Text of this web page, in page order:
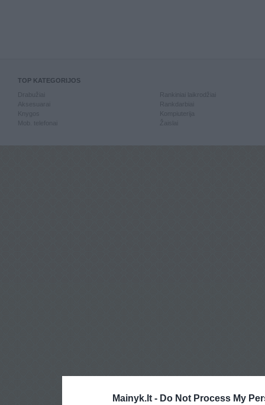
Mainyk.lt - Do Not Process My
TOP KATEGORIJOS
Knygos
Mob. telefonai
Kompiuterija
Žaislai